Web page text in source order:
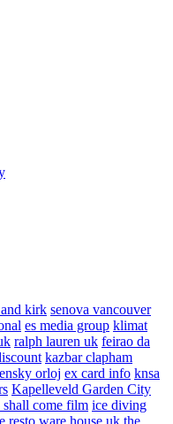
kirk senova vancouver
es media group klimat
ralph lauren uk feirao da
kazbar clapham
orloj ex card info knsa
Kapelleveld Garden City
shall come film ice diving
resto ware house uk the